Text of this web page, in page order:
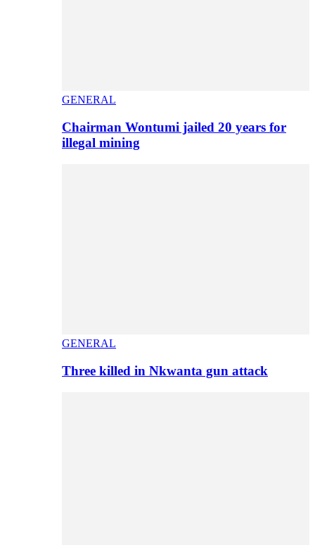
GENERAL
Chairman Wontumi jailed 20 years for
illegal mining
GENERAL
Three killed in Nkwanta gun attack